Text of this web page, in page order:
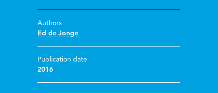
Authors
Ed de Jonge
Publication date
2016